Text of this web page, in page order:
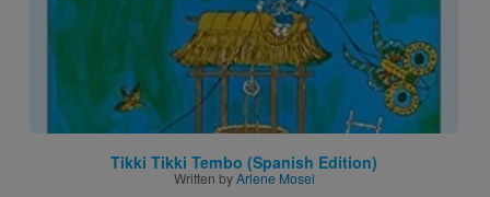
Tikki Tikki Tembo (Spanish Edition)
Written byArlene Mosel